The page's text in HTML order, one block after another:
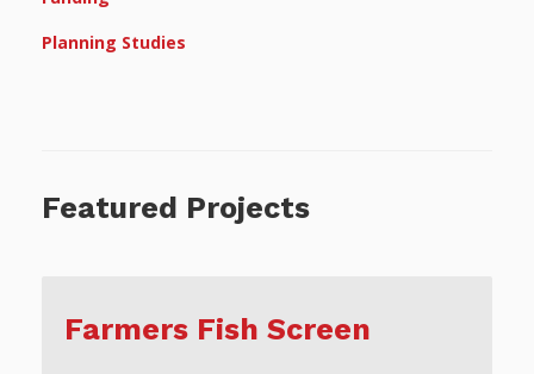
Planning Studies
Featured Projects
Farmers Fish Screen